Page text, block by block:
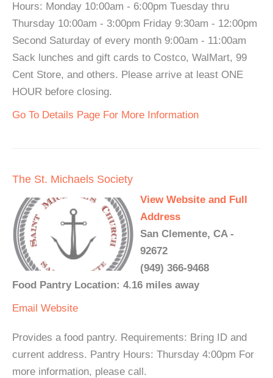
Hours: Monday 10:00am - 6:00pm Tuesday thru
Thursday 10:00am - 3:00pm Friday 9:30am - 12:00pm
Second Saturday of every month 9:00am - 11:00am
Sack lunches and gift cards to Costco, WalMart, 99
Cent Store, and others. Please arrive at least ONE
HOUR before closing.
Go To Details Page For More Information
The St. Michaels Society
View Website and Full
Address
San Clemente, CA -
92672
(949) 366-9468
Food Pantry Location: 4.16 miles away
Email Website
Provides a food pantry. Requirements: Bring ID and
current address. Pantry Hours: Thursday 4:00pm For
more information, please call.